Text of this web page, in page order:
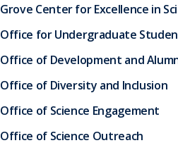
Grove Center for Excellence in
Office for Undergraduate
Office of Development and
Office of Diversity and Inclusion
Office of Science Engagement
Office of Science Outreach